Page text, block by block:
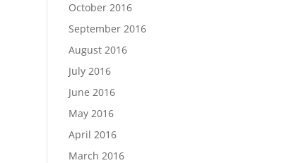
October 2016
September 2016
August 2016
July 2016
June 2016
May 2016
April 2016
March 2016